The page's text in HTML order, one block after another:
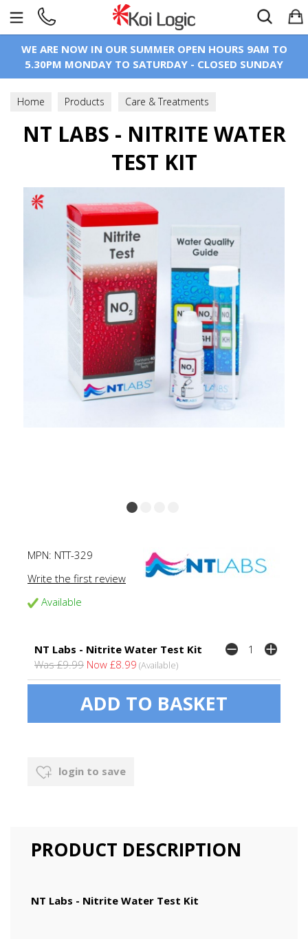
WE ARE NOW IN OUR SUMMER OPEN HOURS 9AM TO
5.30PM MONDAY TO SATURDAY - CLOSED SUNDAY
Home Products
Care & Treatments
Test Kits & Equipment
Pond Water Test - Liquid Type
NT LABS - NITRITE WATER
TEST KIT
MPN: NTT-329
Write the first review
Available
NT Labs - Nitrite Water Test Kit
Was £9.99 Now £8.99 (Available)
login to save
PRODUCT DESCRIPTION
NT Labs - Nitrite Water Test Kit